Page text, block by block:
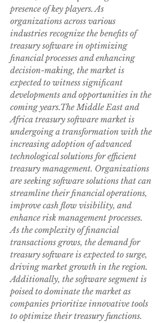
presence of key players. As
organizations across various
industries recognize the benefits of
treasury software in optimizing
financial processes and enhancing
decision-making, the market is
expected to witness significant
developments and opportunities in the
coming years.The Middle East and
Africa treasury software market is
undergoing a transformation with the
increasing adoption of advanced
technological solutions for efficient
treasury management. Organizations
are seeking software solutions that can
streamline their financial operations,
improve cash flow visibility, and
enhance risk management processes.
As the complexity of financial
transactions grows, the demand for
treasury software is expected to surge,
driving market growth in the region.
Additionally, the software segment is
poised to dominate the market as
companies prioritize innovative tools
to optimize their treasury functions.